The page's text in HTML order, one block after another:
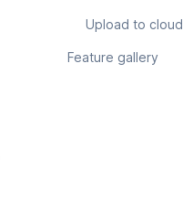
Upload to cloud
Feature gallery